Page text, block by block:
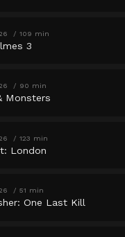
109 min
3
90 min
Monsters
123 min
London
51 min
One Last Kill